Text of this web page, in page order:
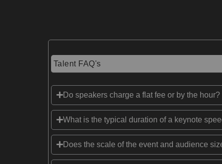
Talent FAQ's
Do speakers charge a flat fee or by the hour?
What is the typical duration of a keynote
Does the scale of the event and audience